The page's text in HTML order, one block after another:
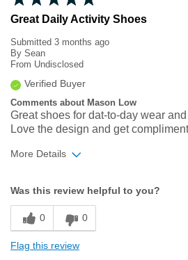
Great Daily Activity Shoes
Submitted 3 months ago
By Sean
From Undisclosed
Verified Buyer
Comments about Mason Low
Great shoes for dat-to-day wear
Love the design and get
More Details
Sizing
Feels true to size
Was this review helpful to you?
0 0
Flag this review